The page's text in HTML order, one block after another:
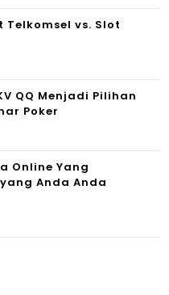
vs. Slot
QQ Menjadi Pilihan
Poker
Online Yang
Anda Anda